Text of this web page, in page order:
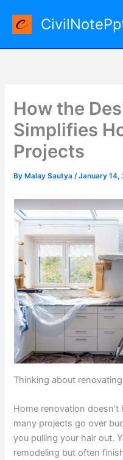
content
How the
Simplifies
Projects
By Malay Sautya/January 14,
Thinking about
Home renovation
many projects go over
you pulling your hair out.
remodeling but often